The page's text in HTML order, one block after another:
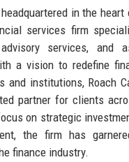
in the
services firm
services, and
a vision to redefine
and institutions, Roach
partner for clients
on strategic
the firm has
finance industry.